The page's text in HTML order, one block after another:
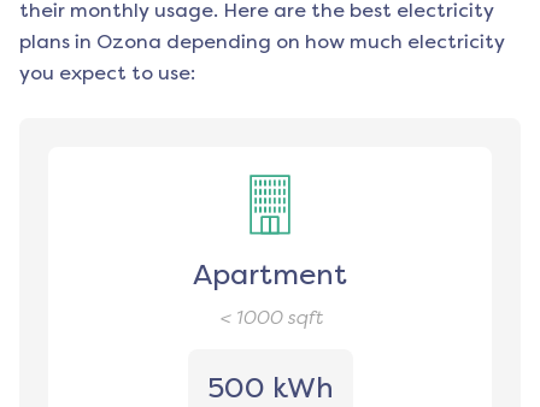
their monthly usage. Here are the best electricity
plans in Ozona depending on how much electricity
you expect to use:
Apartment
< 1000sqft
500 kWh